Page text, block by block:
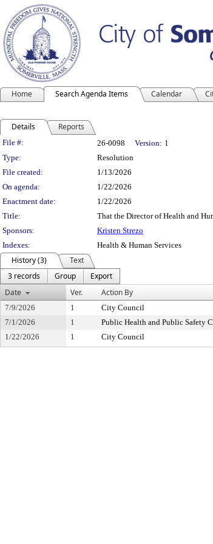
Home Search Agenda Items Calendar
Details Reports
Legislation Details
File #: 26-0098 Version: 1
Type:
Resolution
File created:
1/13/2026
On agenda:
1/22/2026
Enactment date:
1/22/2026
Title:
That the Director of Health and
Sponsors:
Kristen Strezo
Indexes:
Health & Human Services
History (3)
Text
3 records
Group
Export
Date
Ver. Action By
7/9/2026 1 City Council
7/1/2026
1 Public Health and Public Safety
1/22/2026
1 City Council